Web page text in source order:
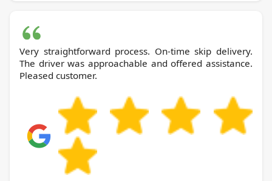
Very straightforward process. On-time skip delivery.
The driver was approachable and offered assistance.
Pleased customer.